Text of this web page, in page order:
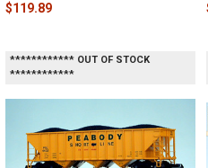
$119.89
************ OUT OF STOCK
************